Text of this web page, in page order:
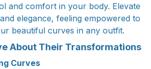
and comfort in your body. Elevate
elegance, feeling empowered to
beautiful curves in any outfit.
About Their Transformations
Curves